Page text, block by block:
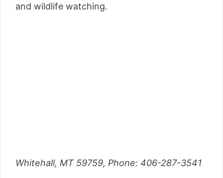
and wildlife watching.
Whitehall, MT 59759, Phone: 406-287-3541